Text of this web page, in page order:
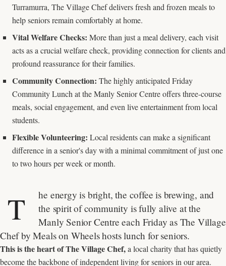
Turramurra, The Village Chef delivers fresh and frozen meals to
help seniors remain comfortably at home.
Vital Welfare Checks: More than just a meal delivery, each visit
acts as a crucial welfare check, providing connection for clients and
profound reassurance for their families.
Community Connection: The highly anticipated Friday
Community Lunch at the Manly Senior Centre offers three-course
meals, social engagement, and even live entertainment from local
students.
Flexible Volunteering: Local residents can make a significant
difference in a senior's day with a minimal commitment of just one
to two hours per week or month.
T
he energy is bright, the coffee is brewing, and
the spirit of community is fully alive at the
Manly Senior Centre each Friday as The Village
Chef by Meals on Wheels hosts lunch for seniors.
This is the heart of The Village Chef,a local charity that has quietly
become the backbone of independent living for seniors in our area.